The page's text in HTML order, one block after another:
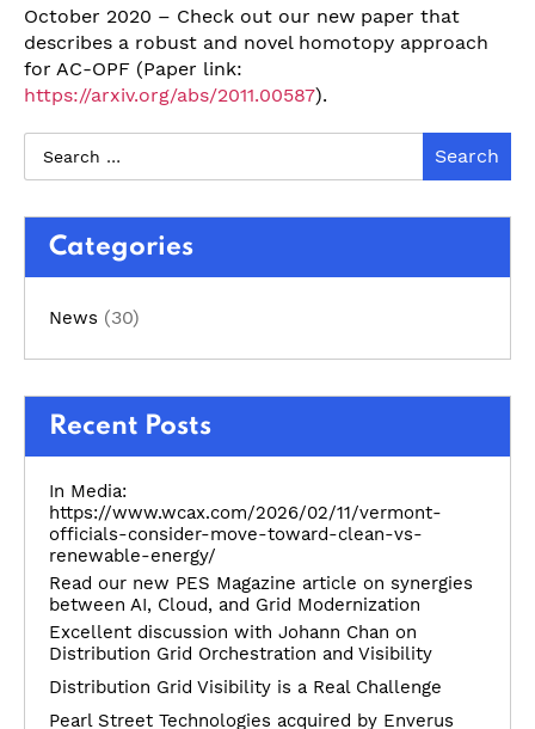
October 2020 – Check out our new paper that
describes a robust and novel homotopy approach
for AC-OPF (Paper link:
https://arxiv.org/abs/2011.00587).
Categories
News (30)
Recent Posts
In Media:
https://www.wcax.com/2026/02/11/vermont-
officials-consider-move-toward-clean-vs-
renewable-energy/
Read our new PES Magazine article on synergies
between AI, Cloud, and Grid Modernization
Excellent discussion with Johann Chan on
Distribution Grid Orchestration and Visibility
Distribution Grid Visibility is a Real Challenge
Pearl Street Technologies acquired by Enverus